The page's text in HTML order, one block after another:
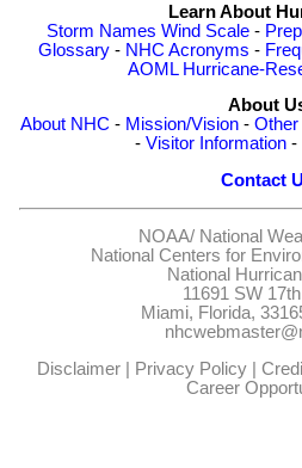
Learn About
Storm Names Wind Scale-
Glossary - NHC Acronyms -
AOML Hurricane-
About
About NHC - Mission/Vision-
- Visitor Information -
Contact
NOAA/ National
National Centers for
National
11691 SW
Miami, Florida,
Disclaimer| Privacy Policy|
Career